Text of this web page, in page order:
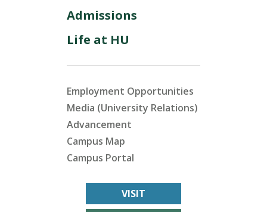
Admissions
Life at HU
Employment Opportunities
Media (University Relations)
Advancement
Campus Map
Campus Portal
VISIT